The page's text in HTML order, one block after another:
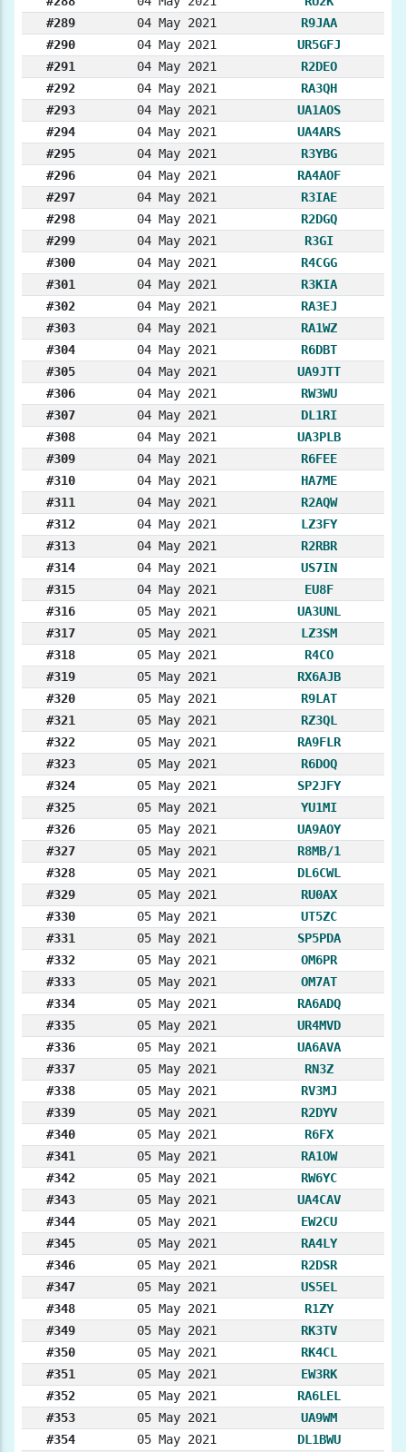
#289
04 May 2021
R9JAA
#290
04 May 2021
UR5GFJ
#291
04 May 2021
R2DEO
#292
04 May 2021
RA3QH
#293
04 May 2021
UA1AOS
#294
04 May 2021
UA4ARS
#295
04 May 2021
R3YBG
#296
04 May 2021
RA4AOF
#297
04 May 2021
R3IAE
#298
04 May 2021
R2DGQ
#299
04 May 2021
R3GI
#300
04 May 2021
R4CGG
#301
04 May 2021
R3KIA
#302
04 May 2021
RA3EJ
#303
04 May 2021
RA1WZ
#304
04 May 2021
R6DBT
#305
04 May 2021
UA9JTT
#306
04 May 2021
RW3WU
#307
04 May 2021
DL1RI
#308
04 May 2021
UA3PLB
#309
04 May 2021
R6FEE
#310
04 May 2021
HA7ME
#311
04 May 2021
R2AQW
#312
04 May 2021
LZ3FY
#313
04 May 2021
R2RBR
#314
04 May 2021
US7IN
#315
04 May 2021
EU8F
#316
05 May 2021
UA3UNL
#317
05 May 2021
LZ3SM
#318
05 May 2021
R4CO
#319
05 May 2021
RX6AJB
#320
05 May 2021
R9LAT
#321
05 May 2021
RZ3QL
#322
05 May 2021
RA9FLR
#323
05 May 2021
R6DOQ
#324
05 May 2021
SP2JFY
#325
05 May 2021
YU1MI
#326
05 May 2021
UA9AOY
#327
05 May 2021
R8MB/1
#328
05 May 2021
DL6CWL
#329
05 May 2021
RU0AX
#330
05 May 2021
UT5ZC
#331
05 May 2021
SP5PDA
#332
05 May 2021
OM6PR
#333
05 May 2021
OM7AT
#334
05 May 2021
RA6ADQ
#335
05 May 2021
UR4MVD
#336
05 May 2021
UA6AVA
#337
05 May 2021
RN3Z
#338
05 May 2021
RV3MJ
#339
05 May 2021
R2DYV
#340
05 May 2021
R6FX
#341
05 May 2021
RA1OW
#342
05 May 2021
RW6YC
#343
05 May 2021
UA4CAV
#344
05 May 2021
EW2CU
#345
05 May 2021
RA4LY
#346
05 May 2021
R2DSR
#347
05 May 2021
US5EL
#348
05 May 2021
R1ZY
#349
05 May 2021
RK3TV
#350
05 May 2021
RK4CL
#351
05 May 2021
EW3RK
#352
05 May 2021
RA6LEL
#353
05 May 2021
UA9WM
#354
05 May 2021 DL1BWU